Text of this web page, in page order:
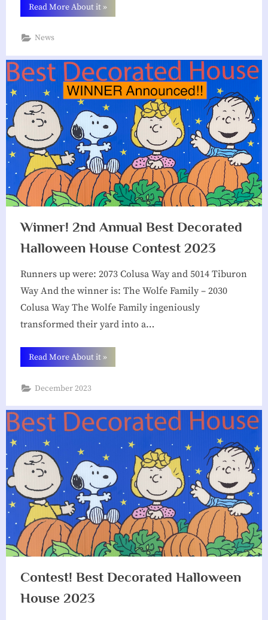
Read More About it“Let’s
Do
»
News
Winner! 2nd Annual Best Decorated
Halloween House Contest 2023
Runners up were: 2073 Colusa Way and 5014 Tiburon
Way And the winner is: The Wolfe Family – 2030
Colusa Way The Wolfe Family ingeniously
transformed their yard into a…
Read More About it“Winner!
2nd
House
Contest
2023”
»
December 2023
Contest! Best Decorated Halloween
House 2023